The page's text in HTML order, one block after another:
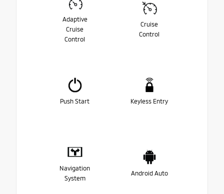
Adaptive
Cruise
Control
Cruise
Control
Push Start Keyless Entry
Navigation
System
Android Auto